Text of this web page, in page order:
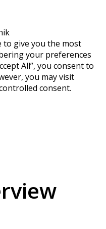
to give you the most
your preferences
All”, you consent to
you may visit
consent.